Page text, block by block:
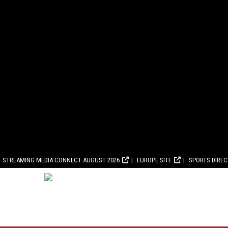
STREAMING MEDIA CONNECT AUGUST 2026 EUROPE SITE SPORTS